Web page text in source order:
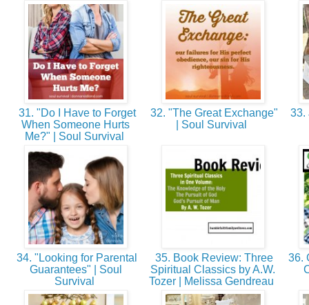
31. "Do I Have to Forget
When Someone Hurts
Me?" | Soul Survival
32. "The Great Exchange"
| Soul Survival
33.
34. "Looking for Parental
Guarantees" | Soul
Survival
35. Book Review: Three
Spiritual Classics by A.W.
Tozer | Melissa Gendreau
36.